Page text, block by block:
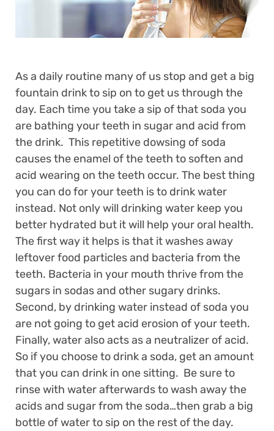
As a daily routine many of us stop and get a big
fountain drink to sip on to get us through the
day. Each time you take a sip of that soda you
are bathing your teeth in sugar and acid from
the drink. This repetitive dowsing of soda
causes the enamel of the teeth to soften and
acid wearing on the teeth occur. The best thing
you can do for your teeth is to drink water
instead. Not only will drinking water keep you
better hydrated but it will help your oral health.
The first way it helps is that it washes away
leftover food particles and bacteria from the
teeth. Bacteria in your mouth thrive from the
sugars in sodas and other sugary drinks.
Second, by drinking water instead of soda you
are not going to get acid erosion of your teeth.
Finally, water also acts as a neutralizer of acid.
So if you choose to drink a soda, get an amount
that you can drink in one sitting. Be sure to
rinse with water afterwards to wash away the
acids and sugar from the soda…then grab a big
bottle of water to sip on the rest of the day.